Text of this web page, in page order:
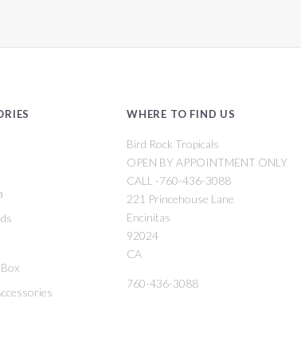
WHERE TO FIND US
Bird Rock Tropicals
OPEN BY APPOINTMENT ONLY
CALL -760-436-3088
221 Princehouse Lane
Encinitas
92024
CA
760-436-3088